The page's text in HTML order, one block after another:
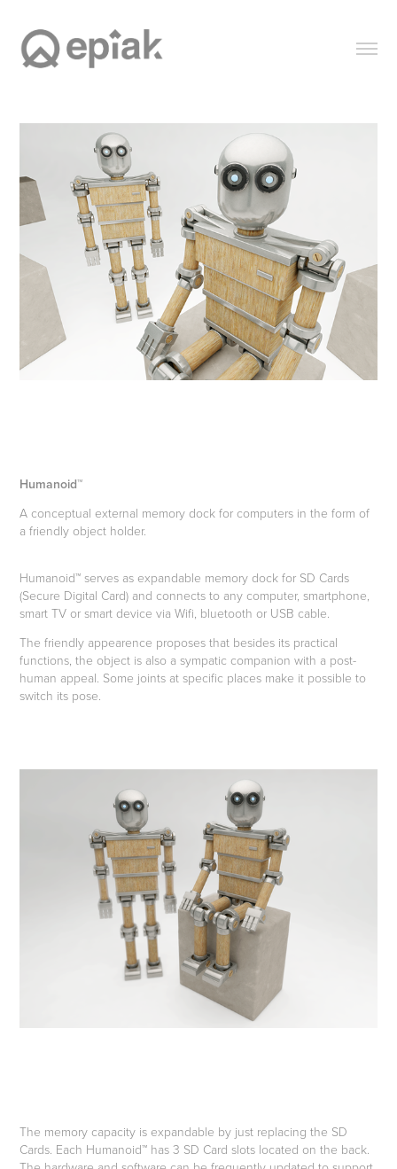
Humanoid™
A conceptual external memory dock for computers in the form of
a friendly object holder.
Humanoid™ serves as expandable memory dock for SD Cards
(Secure Digital Card) and connects to any computer, smartphone,
smart TV or smart device via Wifi, bluetooth or USB cable.
The friendly appearence proposes that besides its practical
functions, the object is also a sympatic companion with a post-
human appeal. Some joints at specific places make it possible to
switch its pose.
The memory capacity is expandable by just replacing the SD
Cards. Each Humanoid™ has 3 SD Card slots located on the back.